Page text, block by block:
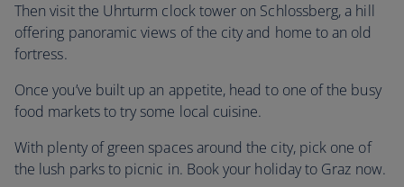
Then visit the Uhrturm clock tower on Schlossberg, a hill
offering panoramic views of the city and home to an old
fortress.
Once you’ve built up an appetite, head to one of the busy
food markets to try some local cuisine.
With plenty of green spaces around the city, pick one of
the lush parks to picnic in. Book your holiday to Graz now.